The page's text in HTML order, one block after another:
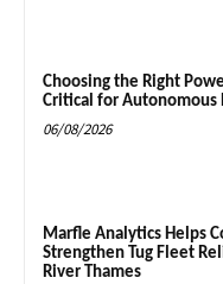
Choosing the Right
Critical for Autonomous
06/08/2026
Marfle Analytics Helps
Strengthen Tug Fleet
River Thames